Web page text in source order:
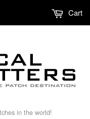
in the world!
Cart